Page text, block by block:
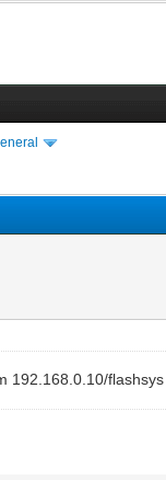
192.168.0.10/flashsys